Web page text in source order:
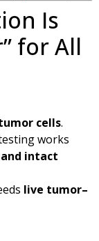
Is
for All
cells.
works
intact
live tumor–